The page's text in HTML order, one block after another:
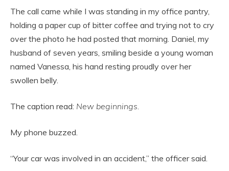
The call came while I was standing in my office pantry,
holding a paper cup of bitter coffee and trying not to cry
over the photo he had posted that morning. Daniel, my
husband of seven years, smiling beside a young woman
named Vanessa, his hand resting proudly over her
swollen belly.
The caption read: New beginnings.
My phone buzzed.
“Your car was involved in an accident,” the officer said.